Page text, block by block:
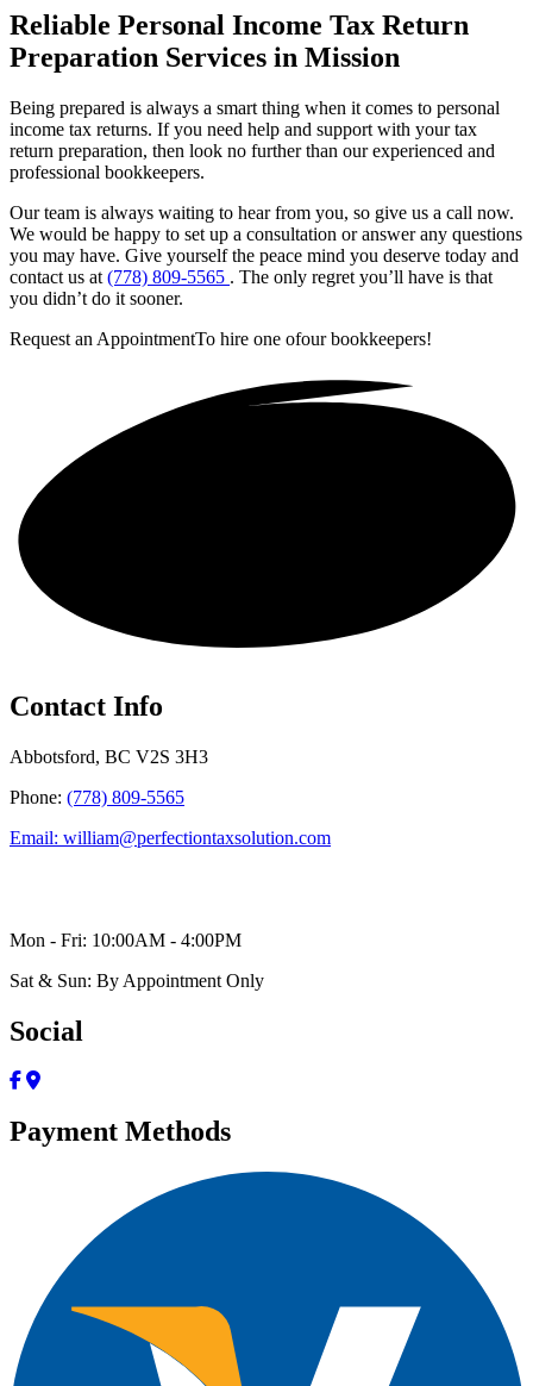
Reliable Personal Income Tax Return
Preparation Services in Mission
Being prepared is always a smart thing when it comes to personal
income tax returns. If you need help and support with your tax
return preparation, then look no further than our experienced and
professional bookkeepers.
Our team is always waiting to hear from you, so give us a call now.
We would be happy to set up a consultation or answer any questions
you may have. Give yourself the peace mind you deserve today and
contact us at (778) 809-5565 . The only regret you’ll have is that
you didn’t do it sooner.
Request an AppointmentTo hire one ofour bookkeepers!
Contact Info
Abbotsford, BC V2S 3H3
Phone: (778) 809-5565
Email: william@perfectiontaxsolution.com
Mon - Fri: 10:00AM - 4:00PM
Sat & Sun: By Appointment Only
Social
Payment Methods